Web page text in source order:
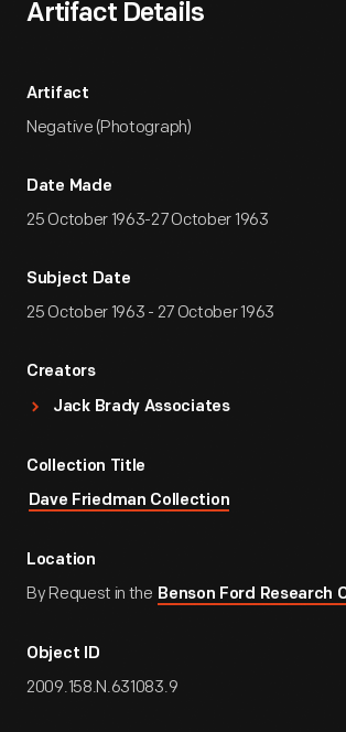
Artifact Details
Artifact
Negative (Photograph)
Date Made
25 October 1963-27 October 1963
Subject Date
25 October 1963 - 27 October 1963
Creators
Jack Brady Associates
Collection Title
Dave Friedman Collection
Location
By Request in the Benson Ford Research
Object ID
2009.158.N.631083.9